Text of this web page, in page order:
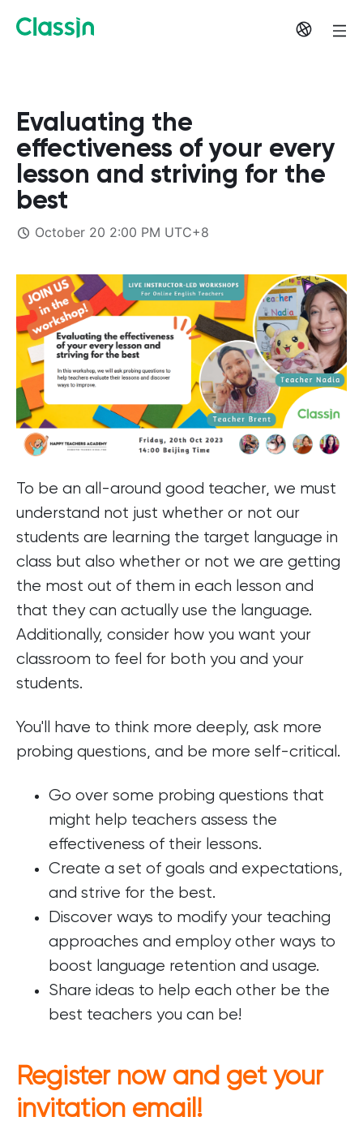
Evaluating the
effectiveness of your every
lesson and striving for the
best
October 20 2:00 PM UTC+8
To be an all-around good teacher, we must
understand not just whether or not our
students are learning the target language in
class but also whether or not we are getting
the most out of them in each lesson and
that they can actually use the language.
Additionally, consider how you want your
classroom to feel for both you and your
students.
You'll have to think more deeply, ask more
probing questions, and be more self-critical.
Go over some probing questions that
might help teachers assess the
effectiveness of their lessons.
Create a set of goals and expectations,
and strive for the best.
Discover ways to modify your teaching
approaches and employ other ways to
boost language retention and usage.
Share ideas to help each other be the
best teachers you can be!
Register now and get your
invitation email!